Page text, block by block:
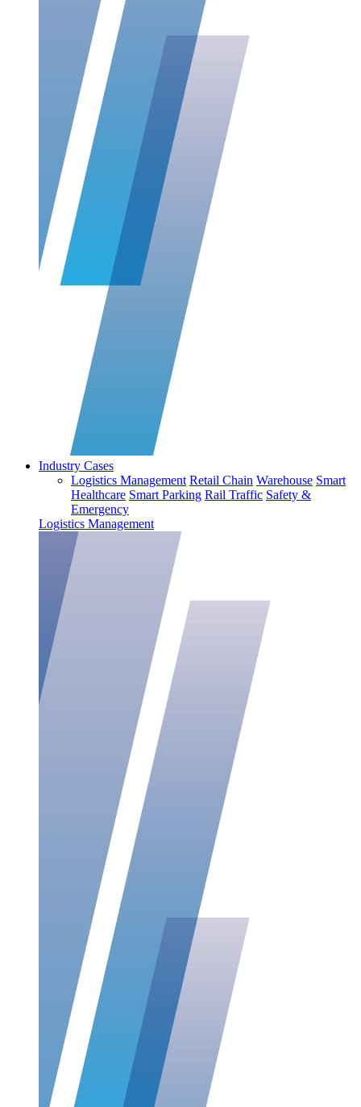
Industry Cases
Logistics Management Retail Chain Warehouse Smart
Healthcare Smart Parking Rail Traffic Safety &
Emergency
Logistics Management